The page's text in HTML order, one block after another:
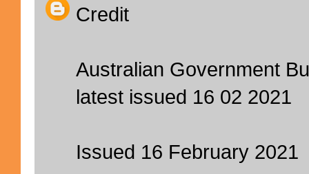
Credit
Australian Government
latest issued 16 02 2021
Issued 16 February 2021